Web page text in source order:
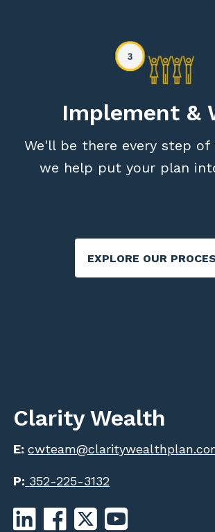
Implement &
We'll be there every step of
we help put your plan
EXPLORE OUR
Clarity Wealth
E:
P: 352-225-3132